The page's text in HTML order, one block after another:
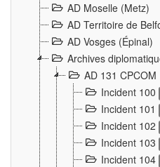
AD Moselle (Metz)
AD Territoire de
AD Vosges (Épinal)
Archives
AD 131
Incident 100
Incident 101
Incident 102
Incident 103
Incident 104